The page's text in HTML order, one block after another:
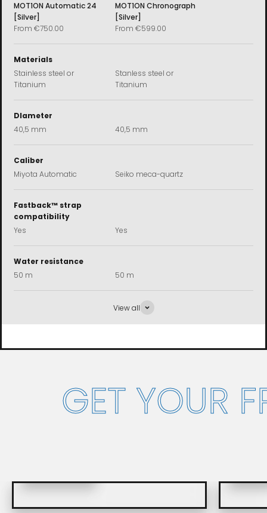
MOT1ON Automatic 24
[Silver]
Sale price
From €750.00
MOT1ON Chronograph
[Silver]
Sale price
From €599.00
Materials
Stainless steel or
Titanium
Stanless steel or
Titanium
DIameter
40,5 mm
40,5 mm
Caliber
Miyota Automatic
Seiko meca-quartz
Fastback™ strap
compatibility
Yes
Yes
Water resistance
50 m
50 m
View all
GET YOUR